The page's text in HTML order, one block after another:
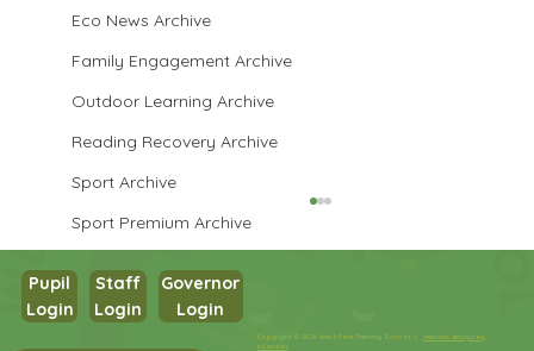
Eco News Archive
Family Engagement Archive
Outdoor Learning Archive
Reading Recovery Archive
Sport Archive
Sport Premium Archive
Year 3 Art
Copyright © 2026 West Park Primary School |Website design by
eServices
Pupil
Login
Staff
Login
Governor
Login